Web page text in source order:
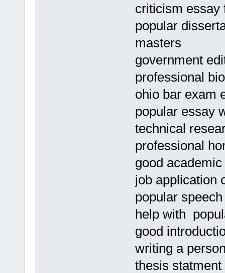
criticism essay
popular
masters
government
professional
ohio bar exam
popular essay
technical
professional
good
job application
popular
help with
good
writing a
thesis